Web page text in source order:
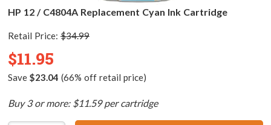
HP 12 / C4804A Replacement Cyan Ink Cartridge
Retail Price: $34.99
$11.95
Save $23.04 (66% off retail price)
Buy 3 or more: $11.59 per cartridge